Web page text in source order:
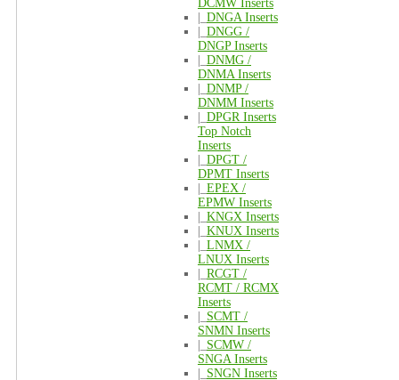
DCMW Inserts
DNGA Inserts
DNGG /
DNGP Inserts
DNMG /
DNMA Inserts
DNMP /
DNMM Inserts
DPGR Inserts
Top Notch
Inserts
DPGT /
DPMT Inserts
EPEX /
EPMW Inserts
KNGX Inserts
KNUX Inserts
LNMX /
LNUX Inserts
RCGT /
RCMT / RCMX
Inserts
SCMT /
SNMN Inserts
SCMW /
SNGA Inserts
SNGN Inserts